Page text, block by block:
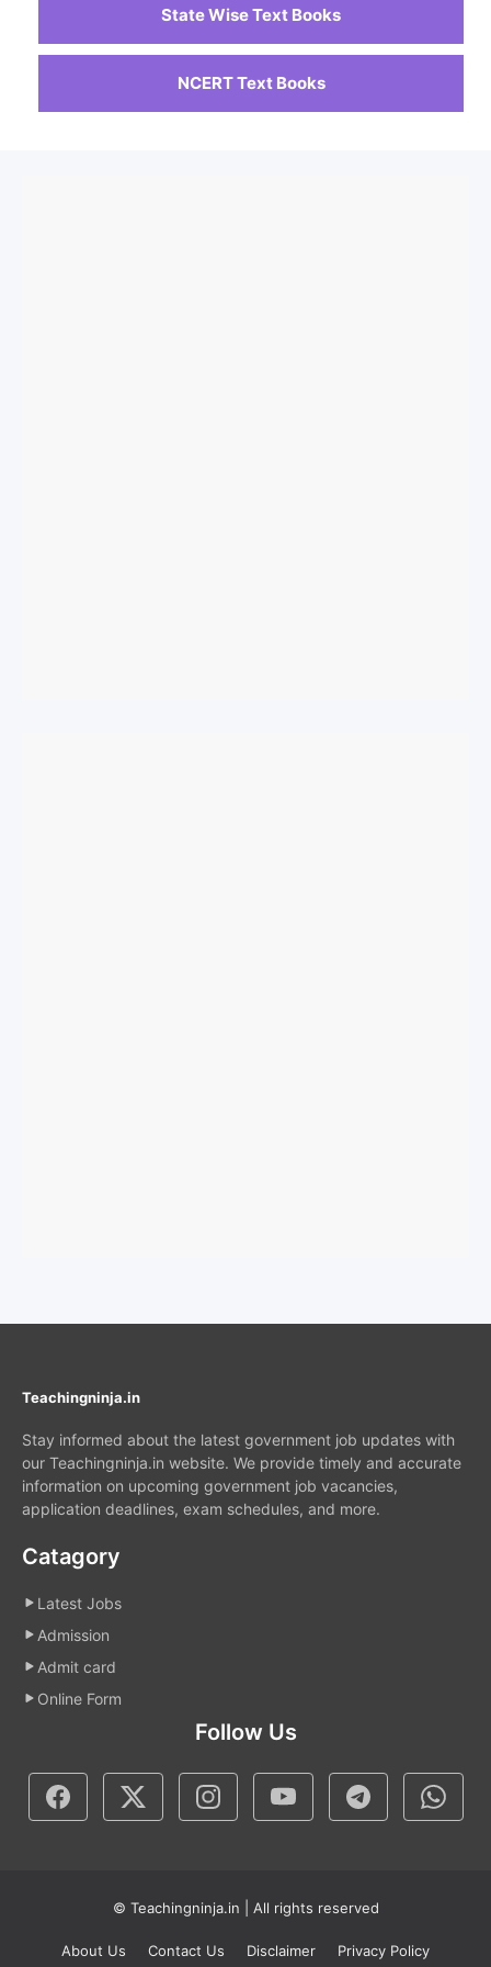
State Wise Text Books
NCERT Text Books
Teachingninja.in
Stay informed about the latest government job updates with
our Teachingninja.in website. We provide timely and accurate
information on upcoming government job vacancies,
application deadlines, exam schedules, and more.
Catagory
Latest Jobs
Admission
Admit card
Online Form
Follow Us
© Teachingninja.in | All rights reserved
About Us Contact Us Disclaimer Privacy Policy